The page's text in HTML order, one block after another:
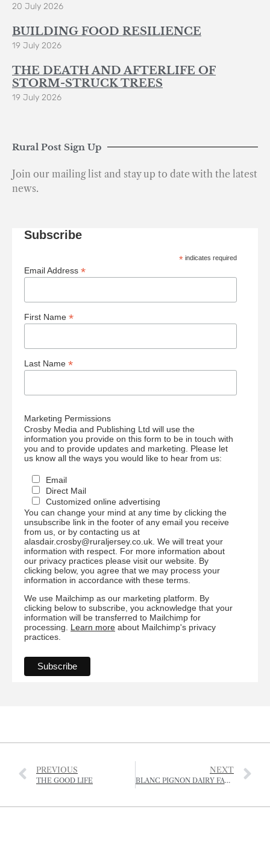
20 July 2026
BUILDING FOOD RESILIENCE
19 July 2026
THE DEATH AND AFTERLIFE OF
STORM-STRUCK TREES
19 July 2026
Rural Post Sign Up
Join our mailing list and stay up to date with the latest
news.
Subscribe
* indicates required
Email Address *
First Name *
Last Name *
Marketing Permissions
Crosby Media and Publishing Ltd will use the
information you provide on this form to be in touch with
you and to provide updates and marketing. Please let
us know all the ways you would like to hear from us:
Email
Direct Mail
Customized online advertising
You can change your mind at any time by clicking the
unsubscribe link in the footer of any email you receive
from us, or by contacting us at
alasdair.crosby@ruraljersey.co.uk. We will treat your
information with respect. For more information about
our privacy practices please visit our website. By
clicking below, you agree that we may process your
information in accordance with these terms.
We use Mailchimp as our marketing platform. By
clicking below to subscribe, you acknowledge that your
information will be transferred to Mailchimp for
processing. Learn more about Mailchimp's privacy
practices.
PREVIOUS
THE GOOD LIFE
NEXT
BLANC PIGNON DAIRY FARM CLOSES DOWN